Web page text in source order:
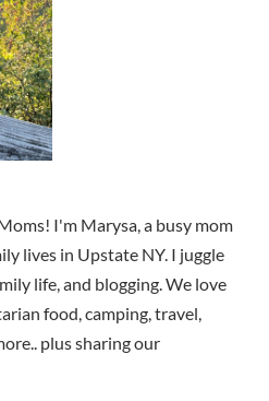
I'm Marysa, a busy mom
lives in Upstate NY. I juggle
life, and blogging. We love
food, camping, travel,
plus sharing our